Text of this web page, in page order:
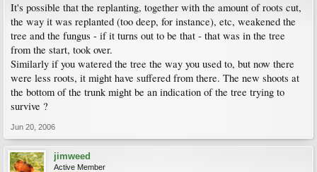
It's possible that the replanting, together with the amount of roots cut,
the way it was replanted (too deep, for instance), etc, weakened the
tree and the fungus - if it turns out to be that - that was in the tree
from the start, took over.
Similarly if you watered the tree the way you used to, but now there
were less roots, it might have suffered from there. The new shoots at
the bottom of the trunk might be an indication of the tree trying to
survive ?
Jun 20, 2006
jimweed
Active Member